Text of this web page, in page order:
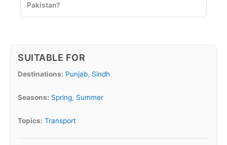
Pakistan?
SUITABLE FOR
Destinations: Punjab, Sindh
Seasons: Spring, Summer
Topics: Transport